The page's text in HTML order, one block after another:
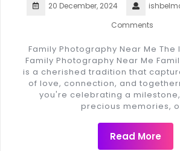
20 December, 2024
Comments
Family Photography Near Me
Family Photography Near Me
is a cherished tradition that
of love, connection, and
you're celebrating a
precious memories,
Read More